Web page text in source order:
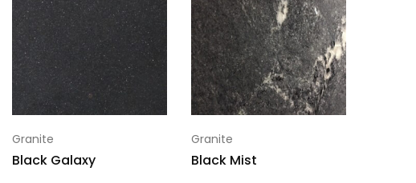
Granite
Black Galaxy
Granite
Black Mist